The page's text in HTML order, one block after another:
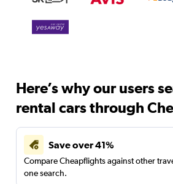
Here’s why our users
rental cars through
Save over 41%
Compare Cheapflights against other
one search.